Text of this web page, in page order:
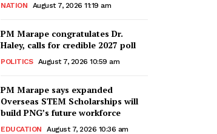
NATION August 7, 2026 11:19 am
PM Marape congratulates Dr.
Haley, calls for credible 2027 poll
POLITICS August 7, 2026 10:59 am
PM Marape says expanded
Overseas STEM Scholarships will
build PNG’s future workforce
EDUCATION August 7, 2026 10:36 am